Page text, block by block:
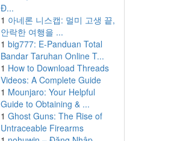
Đ...
1 아네론 니스캡: 멀미 고생 끝,
안락한 여행을 ...
1 big777: E-Panduan Total
Bandar Taruhan Online T...
1 How to Download Threads
Videos: A Complete Guide
1 Mounjaro: Your Helpful
Guide to Obtaining & ...
1 Ghost Guns: The Rise of
Untraceable Firearms